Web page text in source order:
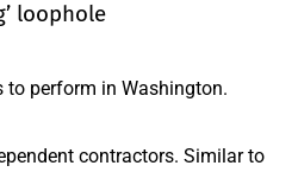
loophole
to perform in Washington.
contractors. Similar to